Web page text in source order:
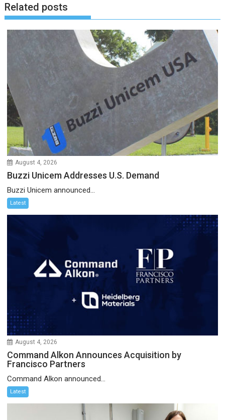
Related posts
August 4, 2026
Buzzi Unicem Addresses U.S. Demand
Buzzi Unicem announced...
Latest
August 4, 2026
Command Alkon Announces Acquisition by
Francisco Partners
Command Alkon announced...
Latest